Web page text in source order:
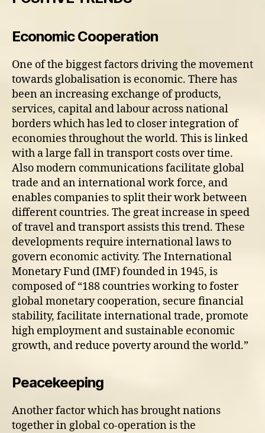
Economic Cooperation
One of the biggest factors driving the movement
towards globalisation is economic. There has
been an increasing exchange of products,
services, capital and labour across national
borders which has led to closer integration of
economies throughout the world. This is linked
with a large fall in transport costs over time.
Also modern communications facilitate global
trade and an international work force, and
enables companies to split their work between
different countries. The great increase in speed
of travel and transport assists this trend. These
developments require international laws to
govern economic activity. The International
Monetary Fund (IMF) founded in 1945, is
composed of “188 countries working to foster
global monetary cooperation, secure financial
stability, facilitate international trade, promote
high employment and sustainable economic
growth, and reduce poverty around the world.”
Peacekeeping
Another factor which has brought nations
together in global co-operation is the